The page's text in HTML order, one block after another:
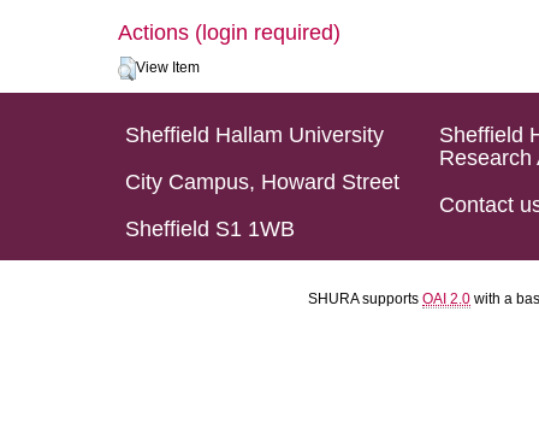
Actions (login required)
View Item
Sheffield Hallam University
City Campus, Howard Street
Sheffield S1 1WB
Sheffield
Research
Contact
SHURA supports OAI 2.0 with a